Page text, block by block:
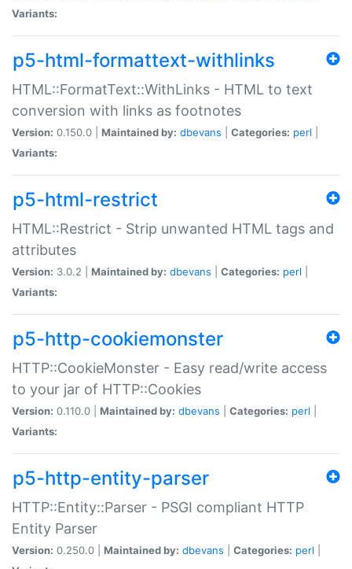
Variants:
p5-html-formattext-withlinks
HTML::FormatText::WithLinks - HTML to text
conversion with links as footnotes
Version: 0.150.0 | Maintained by: dbevans Categories: perl
Variants:
p5-html-restrict
HTML::Restrict - Strip unwanted HTML tags and
attributes
Version: 3.0.2 | Maintained by: dbevans Categories: perl
Variants:
p5-http-cookiemonster
HTTP::CookieMonster - Easy read/write access
to your jar of HTTP::Cookies
Version: 0.110.0 | Maintained by: dbevans Categories: perl
Variants:
p5-http-entity-parser
HTTP::Entity::Parser - PSGI compliant HTTP
Entity Parser
Version: 0.250.0 | Maintained by: dbevans Categories: perl